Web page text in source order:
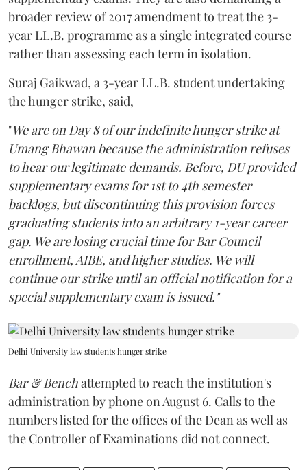
broader review of 2017 amendment to treat the 3-
year LL.B. programme as a single integrated course
rather than assessing each term in isolation.
Suraj Gaikwad, a 3-year LL.B. student undertaking
the hunger strike, said,
"We are on Day 8 of our indefinite hunger strike at
Umang Bhawan because the administration refuses
to hear our legitimate demands. Before, DU provided
supplementary exams for 1st to 4th semester
backlogs, but discontinuing this provision forces
graduating students into an arbitrary 1-year career
gap. We are losing crucial time for Bar Council
enrollment, AIBE, and higher studies. We will
continue our strike until an official notification for a
special supplementary exam is issued."
Delhi University law students hunger strike
Bar & Benchattempted to reach the institution's
administration by phone on August 6. Calls to the
numbers listed for the offices of the Dean as well as
the Controller of Examinations did not connect.